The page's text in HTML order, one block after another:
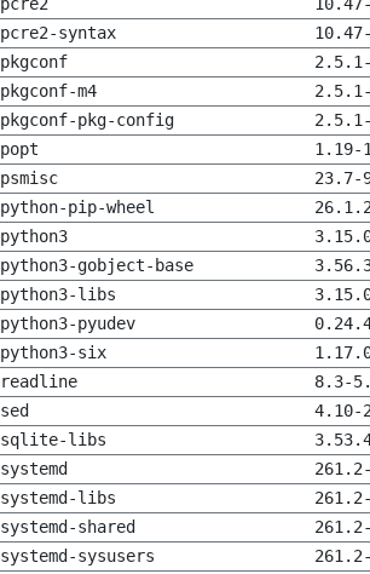
pcre2-syntax
pkgconf
pkgconf-m4
pkgconf-pkg-config
popt
1.19-
psmisc
23.7-
python-pip-wheel
python3
python3-gobject-base
python3-libs
python3-pyudev
python3-six
readline
8.3-
sed
4.10-
sqlite-libs
systemd
systemd-libs
systemd-shared
systemd-sysusers